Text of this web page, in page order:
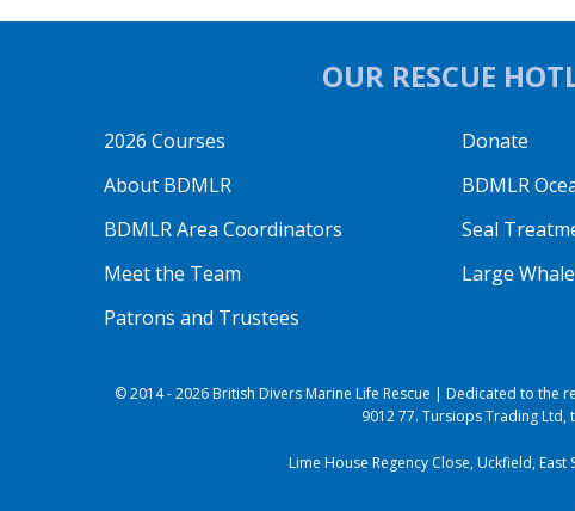
OUR RESCUE
2026 Courses
About BDMLR
BDMLR Area Coordinators
Meet the Team
Patrons and Trustees
Donate
BDMLR
Seal
Large
© 2014 - 2026 British Divers Marine Life Rescue | Dedicated to the
9012 77. Tursiops Trading Ltd,
Lime House Regency Close, Uckfield, East